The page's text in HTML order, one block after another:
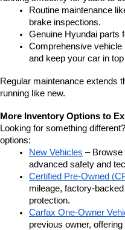
Routine maintenance
brake inspections.
Genuine Hyundai parts
Comprehensive
and keep your car in
Regular maintenance extends
running like new.
More Inventory Options to
Looking for something
options:
New Vehicles – Browse
advanced safety and
Certified Pre-Owned
mileage, factory-
protection.
Carfax One-Owner
previous owner,